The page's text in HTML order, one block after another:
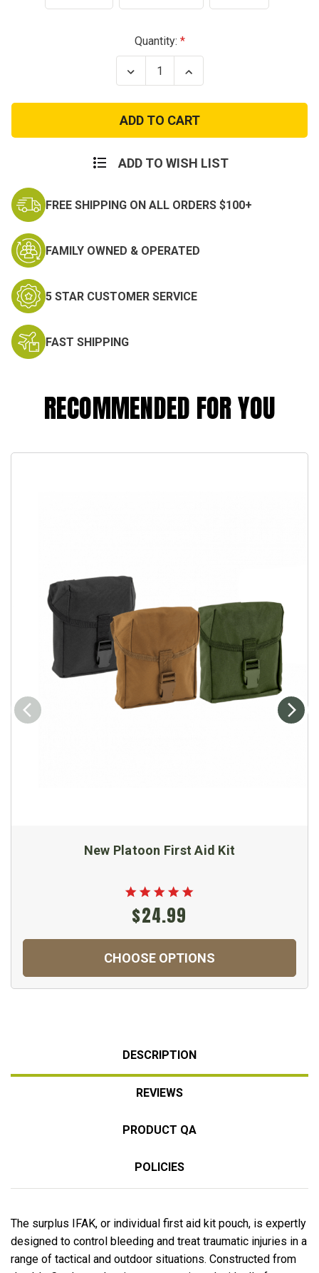
Quantity:
Decrease
Quantity
Military
IFAK
Tactical
MOLLE
Increase
Quantity
Military
IFAK
Tactical
MOLLE
ADD TO WISH LIST
FREE SHIPPING ON ALL ORDERS $100+
FAMILY OWNED & OPERATED
5 STAR CUSTOMER SERVICE
FAST SHIPPING
RECOMMENDED FOR YOU
New Platoon First Aid Kit
$24.99
CHOOSE OPTIONS
DESCRIPTION
REVIEWS
PRODUCT QA
POLICIES
The surplus IFAK, or individual first aid kit pouch, is expertly
designed to control bleeding and treat traumatic injuries in a
range of tactical and outdoor situations. Constructed from